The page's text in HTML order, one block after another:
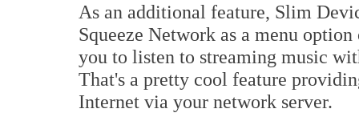
As an additional feature, Slim
Squeeze Network as a menu
you to listen to streaming music
That's a pretty cool feature
Internet via your network server.